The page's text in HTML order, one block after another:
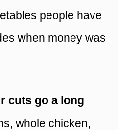
people have
when money was
cuts go a long
whole chicken,